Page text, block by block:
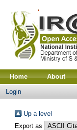
Home About
Login
Up a level
Export as